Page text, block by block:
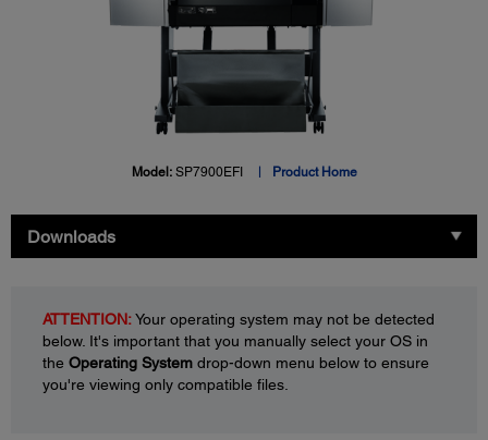
Model: SP7900EFI Product Home
Downloads
ATTENTION:Your operating system may not be detected
below. It's important that you manually select your OS in
the Operating System drop-down menu below to ensure
you're viewing only compatible files.